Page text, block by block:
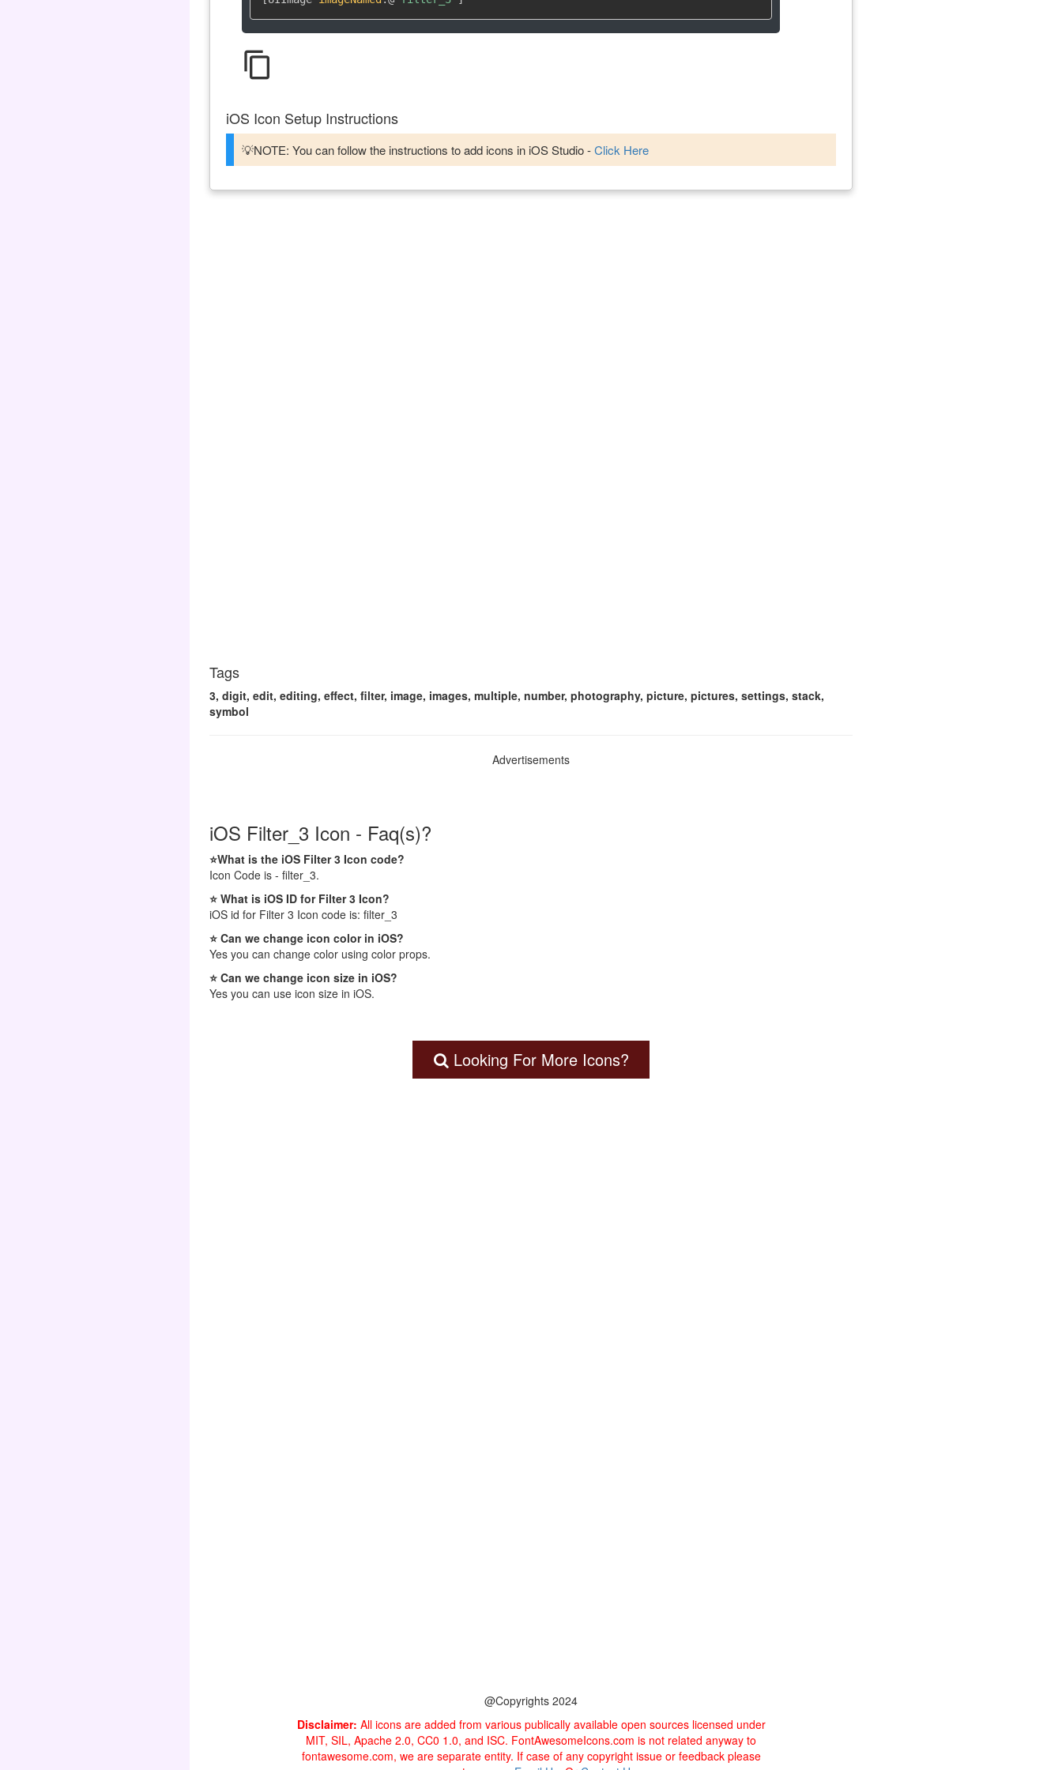
content_copy
iOS Icon Setup Instructions
💡NOTE: You can follow the instructions to add icons in iOS Studio -Click Here
Tags
3, digit, edit, editing, effect, filter, image, images, multiple, number, photography, picture, pictures, settings, stack,
symbol
Advertisements
iOS Filter_3 Icon - Faq(s)?
⭐What is the iOS Filter 3 Icon code?
Icon Code is - filter_3.
⭐ What is iOS ID for Filter 3 Icon?
iOS id for Filter 3 Icon code is: filter_3
⭐ Can we change icon color in iOS?
Yes you can change color using color props.
⭐ Can we change icon size in iOS?
Yes you can use icon size in iOS.
Looking For More Icons?
@Copyrights 2024
Disclaimer: All icons are added from various publically available open sources licensed under
MIT, SIL, Apache 2.0, CC0 1.0, and ISC. FontAwesomeIcons.com is not related anyway to
fontawesome.com, we are separate entity. If case of any copyright issue or feedback please